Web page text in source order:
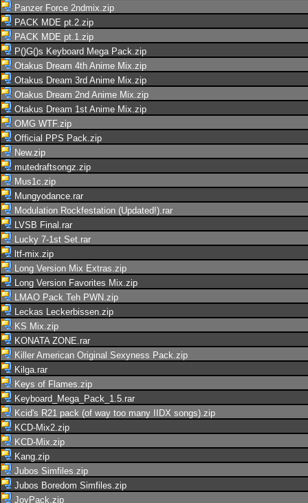
Panzer Force 2ndmix.zip
PACK MDE pt.2.zip
PACK MDE pt.1.zip
P()G()s Keyboard Mega Pack.zip
Otakus Dream 4th Anime Mix.zip
Otakus Dream 3rd Anime Mix.zip
Otakus Dream 2nd Anime Mix.zip
Otakus Dream 1st Anime Mix.zip
OMG WTF.zip
Official PPS Pack.zip
New.zip
mutedraftsongz.zip
Mus1c.zip
Mungyodance.rar
Modulation Rockfestation (Updated!).rar
LVSB Final.rar
Lucky 7-1st Set.rar
ltf-mix.zip
Long Version Mix Extras.zip
Long Version Favorites Mix.zip
LMAO Pack Teh PWN.zip
Leckas Leckerbissen.zip
KS Mix.zip
KONATA ZONE.rar
Killer American Original Sexyness Pack.zip
Kilga.rar
Keys of Flames.zip
Keyboard_Mega_Pack_1.5.rar
Kcid's R21 pack (of way too many IIDX songs).zip
KCD-Mix2.zip
KCD-Mix.zip
Kang.zip
Jubos Simfiles.zip
Jubos Boredom Simfiles.zip
JoyPack.zip